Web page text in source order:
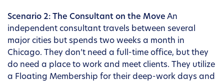
Scenario 2: The Consultant on the Move An
independent consultant travels between several
major cities but spends two weeks a month in
Chicago. They don’t need a full-time office, but they
do need a place to work and meet clients. They utilize
a Floating Membership for their deep-work days and